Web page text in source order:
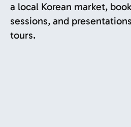
a local Korean market,
sessions, and
tours.